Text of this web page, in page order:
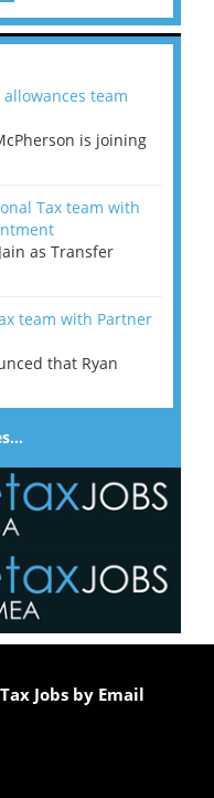
team
is joining
Tax team with
as Transfer
team with Partner
that Ryan
Tax Jobs by Email